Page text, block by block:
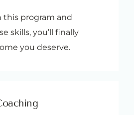
this program and
skills, you’ll finally
you deserve.